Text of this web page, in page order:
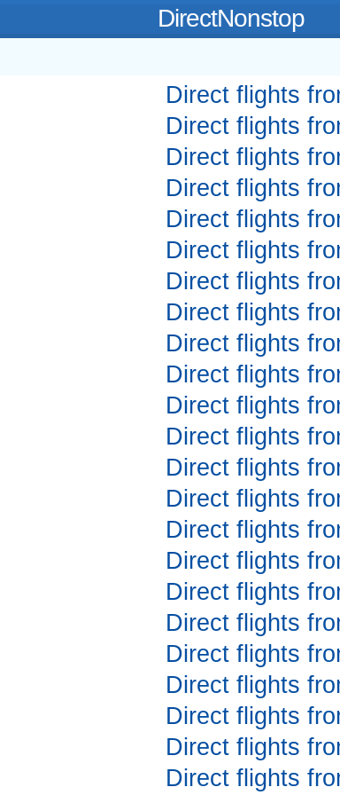
DirectNonstop
Direct flights
Direct flights
Direct flights
Direct flights
Direct flights
Direct flights
Direct flights
Direct flights
Direct flights
Direct flights
Direct flights
Direct flights
Direct flights
Direct flights
Direct flights
Direct flights
Direct flights
Direct flights
Direct flights
Direct flights
Direct flights
Direct flights
Direct flights